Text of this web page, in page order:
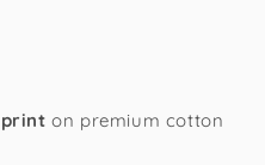
on premium cotton